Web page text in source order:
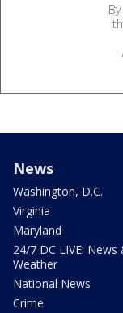
News
Washington, D.C.
Virginia
Maryland
24/7 DC LIVE: News
Weather
National News
Crime